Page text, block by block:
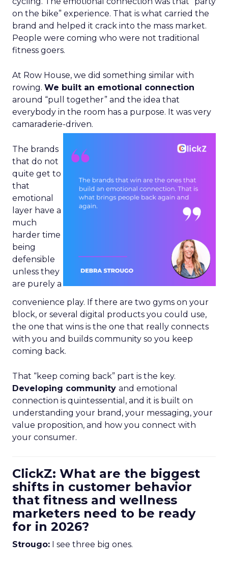
on the bike” experience. That is what carried the
brand and helped it crack into the mass market.
People were coming who were not traditional
fitness goers.
At Row House, we did something similar with
rowing. We built an emotional connection
around “pull together” and the idea that
everybody in the room has a purpose. It was very
camaraderie-driven.
The brands
that do not
quite get to
that
emotional
layer have a
much
harder time
being
defensible
unless they
are purely a
convenience play. If there are two gyms on your
block, or several digital products you could use,
the one that wins is the one that really connects
with you and builds community so you keep
coming back.
That “keep coming back” part is the key.
Developing community and emotional
connection is quintessential, and it is built on
understanding your brand, your messaging, your
value proposition, and how you connect with
your consumer.
ClickZ: What are the biggest
shifts in customer behavior
that fitness and wellness
marketers need to be ready
for in 2026?
Strougo: I see three big ones.